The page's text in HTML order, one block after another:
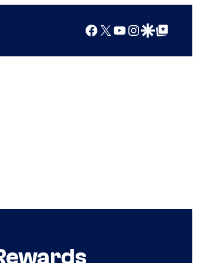
Facebook
X YouTube
Instagram
Google Discover
Google Top Posts